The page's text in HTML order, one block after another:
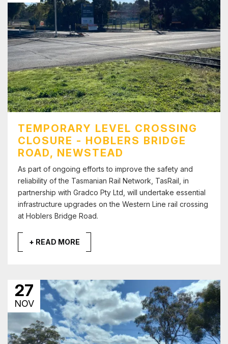
TEMPORARY LEVEL CROSSING
CLOSURE - HOBLERS BRIDGE
ROAD, NEWSTEAD
As part of ongoing efforts to improve the safety and
reliability of the Tasmanian Rail Network, TasRail, in
partnership with Gradco Pty Ltd, will undertake essential
infrastructure upgrades on the Western Line rail crossing
at Hoblers Bridge Road.
+ READ MORE
27
NOV